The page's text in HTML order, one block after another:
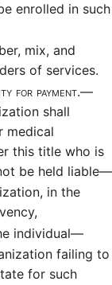
enrolled in such
mix, and
of services.
for payment.—
shall
medical
this title who is
be held liable—
in the
individual—
failing to
for such